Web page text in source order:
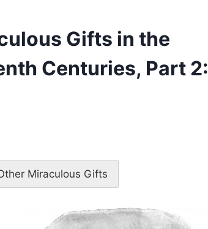
Gifts in the
Centuries, Part 2:
Miraculous Gifts